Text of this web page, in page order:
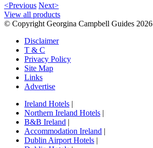
<Previous Next>
View all products
© Copyright Georgina Campbell Guides 2026
Disclaimer
T & C
Privacy Policy
Site Map
Links
Advertise
Ireland Hotels |
Northern Ireland Hotels |
B&B Ireland |
Accommodation Ireland |
Dublin Airport Hotels |